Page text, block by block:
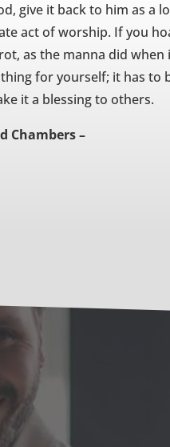
give it back to him as a
act of worship. If you
as the manna did when
for yourself; it has to
it a blessing to others.
Chambers –